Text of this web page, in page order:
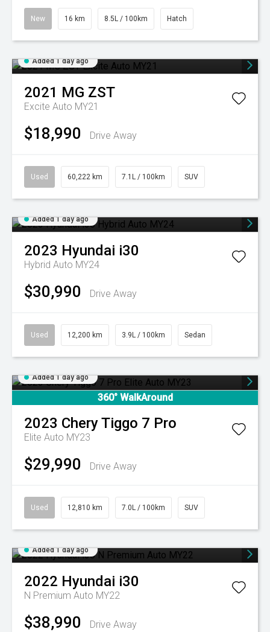
New 16 km 8.5L / 100km Hatch
Added 1 day ago
2021 MG ZST
Excite Auto MY21
$18,990 Drive Away
Used 60,222 km 7.1L / 100km SUV
Added 1 day ago
2023 Hyundai i30
Hybrid Auto MY24
$30,990 Drive Away
Used 12,200 km 3.9L / 100km Sedan
Added 1 day ago
360° WalkAround
2023 CheryTiggo 7 Pro
Elite Auto MY23
$29,990 Drive Away
Used 12,810 km 7.0L / 100km SUV
Added 1 day ago
2022 Hyundai i30
N Premium Auto MY22
$38,990 Drive Away